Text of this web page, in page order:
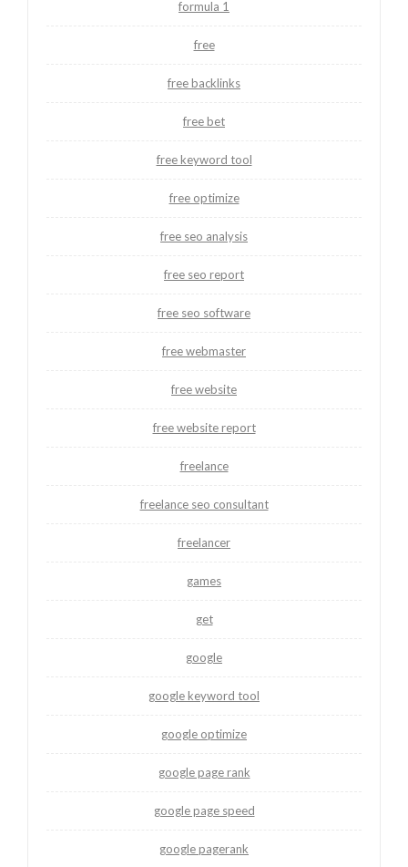
formula 1
free
free backlinks
free bet
free keyword tool
free optimize
free seo analysis
free seo report
free seo software
free webmaster
free website
free website report
freelance
freelance seo consultant
freelancer
games
get
google
google keyword tool
google optimize
google page rank
google page speed
google pagerank